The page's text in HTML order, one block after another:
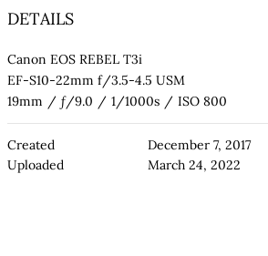
DETAILS
Canon EOS REBEL T3i
EF-S10-22mm f/3.5-4.5 USM
19mm / ƒ/9.0 / 1/1000s / ISO 800
Created
December 7, 2017
Uploaded
March 24, 2022